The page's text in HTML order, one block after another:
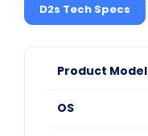
D2s Tech Specs
Product Model
OS